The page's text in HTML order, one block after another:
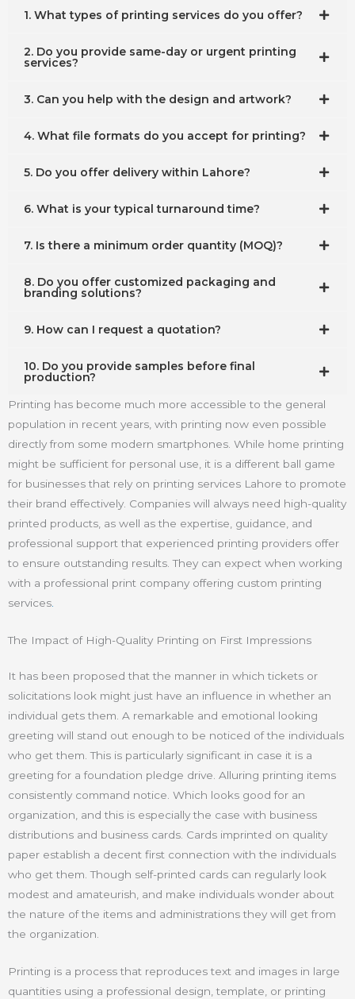
1. What types of printing services do you offer?
2. Do you provide same-day or urgent printing
services?
3. Can you help with the design and artwork?
4. What file formats do you accept for printing?
5. Do you offer delivery within Lahore?
6. What is your typical turnaround time?
7. Is there a minimum order quantity (MOQ)?
8. Do you offer customized packaging and
branding solutions?
9. How can I request a quotation?
10. Do you provide samples before final
production?
Printing has become much more accessible to the general
population in recent years, with printing now even possible
directly from some modern smartphones. While home printing
might be sufficient for personal use, it is a different ball game
for businesses that rely on printing services Lahore to promote
their brand effectively. Companies will always need high-quality
printed products, as well as the expertise, guidance, and
professional support that experienced printing providers offer
to ensure outstanding results. They can expect when working
with a professional print company offering custom printing
services.
The Impact of High-Quality Printing on First Impressions
It has been proposed that the manner in which tickets or
solicitations look might just have an influence in whether an
individual gets them. A remarkable and emotional looking
greeting will stand out enough to be noticed of the individuals
who get them. This is particularly significant in case it is a
greeting for a foundation pledge drive. Alluring printing items
consistently command notice. Which looks good for an
organization, and this is especially the case with business
distributions and business cards. Cards imprinted on quality
paper establish a decent first connection with the individuals
who get them. Though self-printed cards can regularly look
modest and amateurish, and make individuals wonder about
the nature of the items and administrations they will get from
the organization.
Printing is a process that reproduces text and images in large
quantities using a professional design, template, or printing